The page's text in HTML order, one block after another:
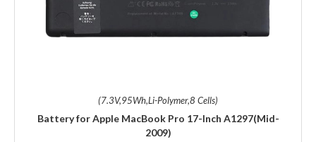
(7.3V,95Wh,Li-Polymer,8 Cells)
Battery for Apple MacBook Pro 17-Inch A1297(Mid-
2009)